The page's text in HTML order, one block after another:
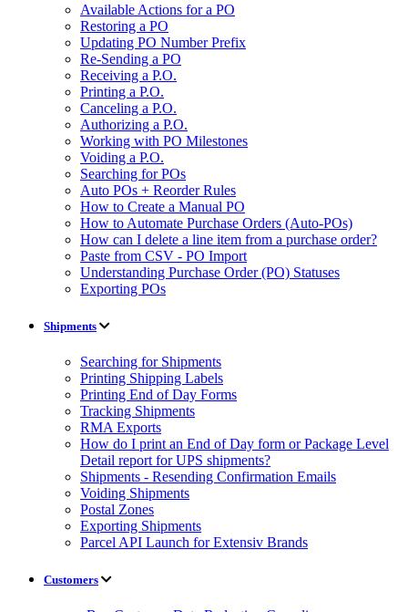
Available Actions for a PO
Restoring a PO
Updating PO Number Prefix
Re-Sending a PO
Receiving a P.O.
Printing a P.O.
Canceling a P.O.
Authorizing a P.O.
Working with PO Milestones
Voiding a P.O.
Searching for POs
Auto POs + Reorder Rules
How to Create a Manual PO
How to Automate Purchase Orders (Auto-POs)
How can I delete a line item from a purchase order?
Paste from CSV - PO Import
Understanding Purchase Order (PO) Statuses
Exporting POs
Shipments
Searching for Shipments
Printing Shipping Labels
Printing End of Day Forms
Tracking Shipments
RMA Exports
How do I print an End of Day form or Package Level
Detail report for UPS shipments?
Shipments - Resending Confirmation Emails
Voiding Shipments
Postal Zones
Exporting Shipments
Parcel API Launch for Extensiv Brands
Customers